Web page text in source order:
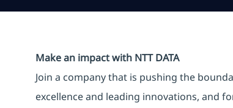
Make an impact with NTT DATA
Join a company that is pushing the
excellence and leading innovations, and